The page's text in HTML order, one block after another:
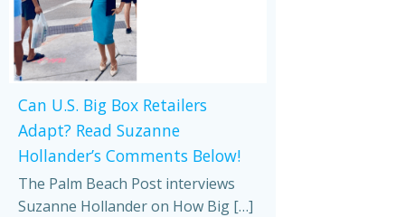
Can U.S. Big Box Retailers
Adapt? Read Suzanne
Hollander’s Comments Below!
The Palm Beach Post interviews
Suzanne Hollander on How Big […]